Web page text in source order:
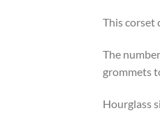
This corset
The
grommets
Hourglass